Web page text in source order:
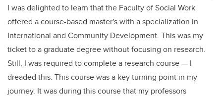
I was delighted to learn that the Faculty of Social Work
offered a course-based master's with a specialization in
International and Community Development. This was my
ticket to a graduate degree without focusing on research.
Still, I was required to complete a research course — I
dreaded this. This course was a key turning point in my
journey. It was during this course that my professors